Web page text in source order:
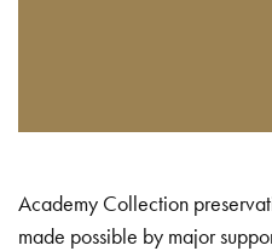
Academy Collection
made possible by major